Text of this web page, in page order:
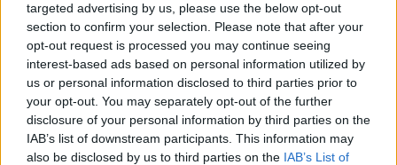
targeted advertising by us, please use the below opt-out
section to confirm your selection. Please note that after your
opt-out request is processed you may continue seeing
interest-based ads based on personal information utilized by
us or personal information disclosed to third parties prior to
your opt-out. You may separately opt-out of the further
disclosure of your personal information by third parties on the
IAB’s list of downstream participants. This information may
also be disclosed by us to third parties on the IAB’s List of
Zeď uživatele turbokocour Příspěvků: 1
Smazaný
před 12 lety
Hezký den Obrázky a Animace pro Lidé.cz